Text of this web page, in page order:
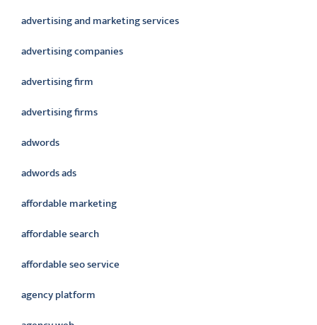
advertising and marketing services
advertising companies
advertising firm
advertising firms
adwords
adwords ads
affordable marketing
affordable search
affordable seo service
agency platform